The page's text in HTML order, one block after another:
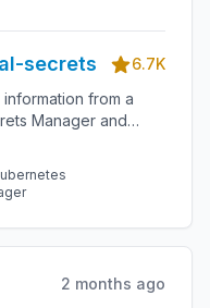
secrets
6.7K
from a
Manager and
Kubernetes Secrets.
2 months ago